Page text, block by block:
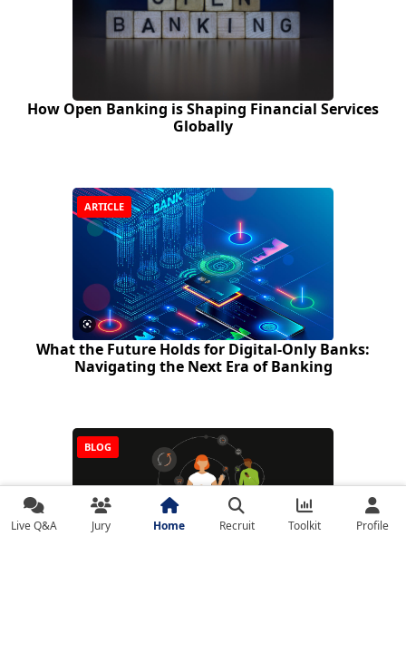
Live Q&A Jury Home Recruit Toolkit Profile
How Open Banking is Shaping Financial Services
Globally
ARTICLE
What the Future Holds for Digital-Only Banks:
Navigating the Next Era of Banking
BLOG